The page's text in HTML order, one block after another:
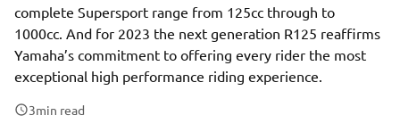
complete Supersport range from 125cc through to
1000cc. And for 2023 the next generation R125 reaffirms
Yamaha’s commitment to offering every rider the most
exceptional high performance riding experience.
3min read